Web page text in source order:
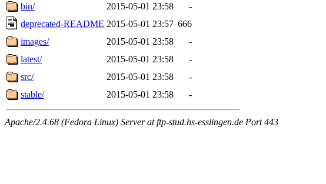
bin/
2015-05-01 23:58
-
deprecated-README 2015-05-01 23:57 666
images/
2015-05-01 23:58
-
latest/
2015-05-01 23:58
-
src/
2015-05-01 23:58
-
stable/
2015-05-01 23:58 -
Apache/2.4.68 (Fedora Linux) Server at ftp-stud.hs-esslingen.de Port 443